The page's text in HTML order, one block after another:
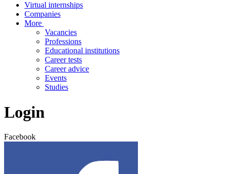
Virtual internships
Companies
More
Vacancies
Professions
Educational institutions
Career tests
Career advice
Events
Studies
Login
Facebook